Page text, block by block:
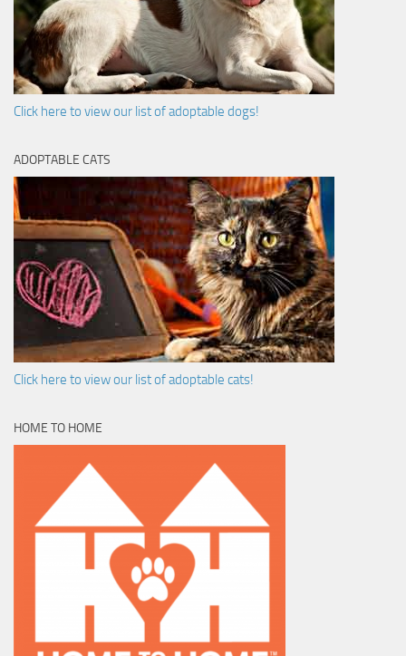
Click here to view our list of adoptable dogs!
ADOPTABLE CATS
Click here to view our list of adoptable cats!
HOME TO HOME